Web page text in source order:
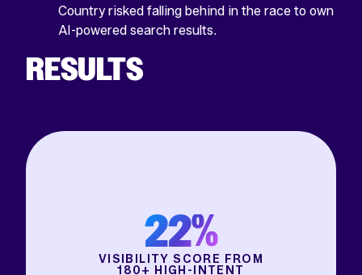
Country risked falling behind in the race to own
AI-powered search results.
RESULTS
22%
VISIBILITY SCORE FROM
180+ HIGH-INTENT